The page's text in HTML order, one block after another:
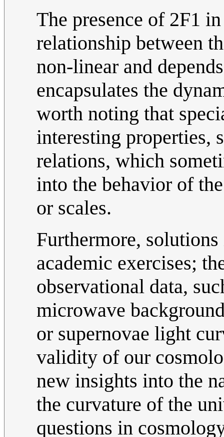
The presence of 2F1
relationship between
non-linear and
encapsulates the
worth noting that
interesting properties,
relations, which
into the behavior of
or scales.
Furthermore,
academic exercises;
observational data,
microwave
or supernovae light
validity of our
new insights into the
the curvature of the
questions in